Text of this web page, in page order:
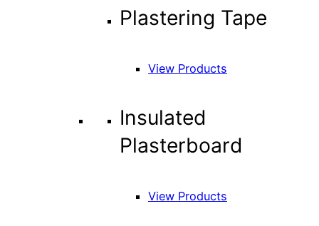
Plastering Tape
View Products
Insulated
Plasterboard
View Products